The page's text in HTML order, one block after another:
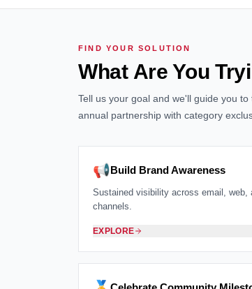
FIND YOUR SOLUTION
What Are You
Tell us your goal and we'll guide you
annual partnership with category
📢Build Brand Awareness
Sustained visibility across email, web,
channels.
EXPLORE